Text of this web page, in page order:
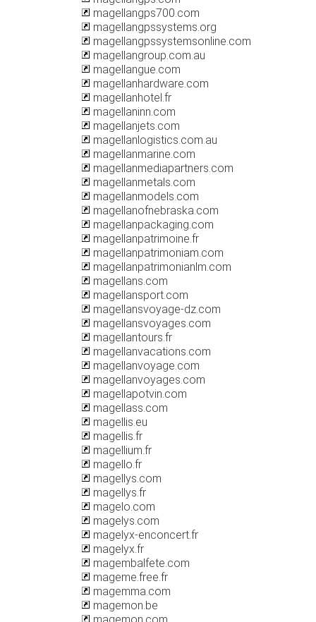
magellangps700.com
magellangpssystems.org
magellangpssystemsonline.com
magellangroup.com.au
magellangue.com
magellanhardware.com
magellanhotel.fr
magellaninn.com
magellanjets.com
magellanlogistics.com.au
magellanmarine.com
magellanmediapartners.com
magellanmetals.com
magellanmodels.com
magellanofnebraska.com
magellanpackaging.com
magellanpatrimoine.fr
magellanpatrimoniam.com
magellanpatrimonianlm.com
magellans.com
magellansport.com
magellansvoyage-dz.com
magellansvoyages.com
magellantours.fr
magellanvacations.com
magellanvoyage.com
magellanvoyages.com
magellapotvin.com
magellass.com
magellis.eu
magellis.fr
magellium.fr
magello.fr
magellys.com
magellys.fr
magelo.com
magelys.com
magelyx-enconcert.fr
magelyx.fr
magembalfete.com
mageme.free.fr
magemma.com
magemon.be